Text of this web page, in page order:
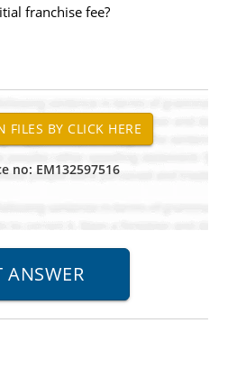
franchise fee?
no: EM132597516